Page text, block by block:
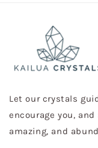
Let our crystals
encourage you,
amazing, and